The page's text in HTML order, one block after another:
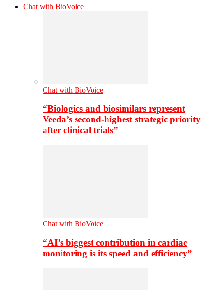
Chat with BioVoice
Chat with BioVoice
“Biologics and biosimilars represent
Veeda’s second-highest strategic priority
after clinical trials”
Chat with BioVoice
“AI’s biggest contribution in cardiac
monitoring is its speed and efficiency”